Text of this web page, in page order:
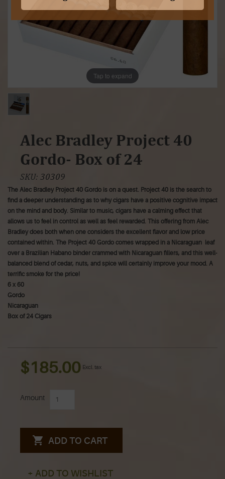
Tap to expand
Alec Bradley Project 40
Gordo- Box of 24
SKU: 30309
The Alec Bradley Project 40 Gordo is on a quest. Project 40 is the search to
find a deeper understanding as to why cigars have a positive cognitive impact
on the mind and body. Similar to music, cigars have a calming effect that
allows us to feel in control as well as feel rewarded. This offering from Alec
Bradley does both when one considers the excellent flavor and low price
contained within. The Project 40 Gordo comes wrapped in a Nicaraguan leaf
over a Brazilian Habano binder crammed with Nicaraguan fillers, and this well-
balanced blend of cedar, nuts, and spice will certainly improve your mood. A
terrific smoke for the price!
6 x 60
Gordo
Nicaraguan
Box of 24 Cigars
$185.00 Excl. tax
Amount
ADD TO CART
+ ADD TO WISHLIST